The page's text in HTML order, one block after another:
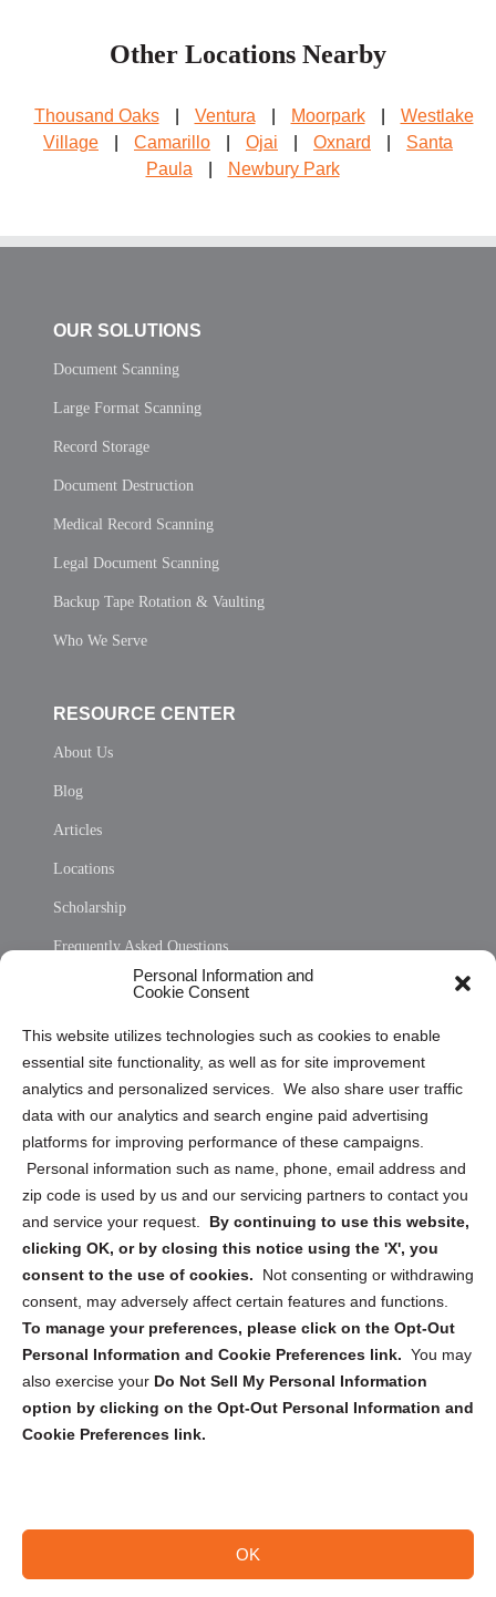
Personal Information and
Cookie Consent
This website utilizes technologies such as cookies to enable
essential site functionality, as well as for site improvement
analytics and personalized services. We also share user traffic
data with our analytics and search engine paid advertising
platforms for improving performance of these campaigns.
Personal information such as name, phone, email address and
zip code is used by us and our servicing partners to contact you
and service your request. By continuing to use this website,
clicking OK, or by closing this notice using the 'X', you
consent to the use of cookies.
Not consenting or withdrawing
consent, may adversely affect certain features and functions.
To manage your preferences, please click on the Opt-Out
Personal Information and Cookie Preferences link. You may
also exercise your Do Not Sell My Personal Information
option by clicking on the Opt-Out Personal Information and
Cookie Preferences link.
OK
Other Locations Nearby
Thousand Oaks Ventura Moorpark
Westlake
Village
Camarillo Ojai Oxnard
Santa
Paula
Newbury Park
OUR SOLUTIONS
Document Scanning
Large Format Scanning
Record Storage
Document Destruction
Medical Record Scanning
Legal Document Scanning
Backup Tape Rotation & Vaulting
Who We Serve
RESOURCE CENTER
About Us
Blog
Articles
Locations
Scholarship
Frequently Asked Questions
Privacy Statement (US)
Cookie Policy (CA)
Privacy Statement (CA)
Sign up to receive updates, reminders, and
security tips!
Submit
Copyright @ 2026 DataGuard USA